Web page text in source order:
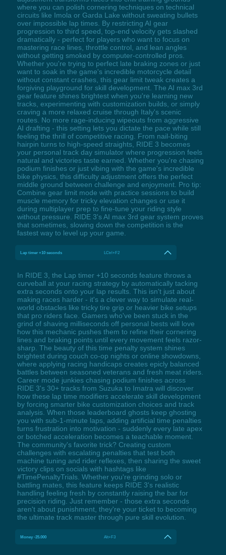
where you can polish cornering techniques on technical
circuits like Imola or Garda Lake without sweating bullets
over impossible lap times. By restricting AI gear
progression to third speed, top-end velocity gets slashed
dramatically - perfect for players who want to focus on
mastering race lines, throttle control, and lean angles
without getting smoked by computer-controlled pros.
Whether you're trying to perfect late braking zones or just
want to soak in the game's incredible motorcycle detail
without constant crashes, this gear limit tweak creates a
forgiving playground for skill development. The AI max 3rd
gear feature shines brightest when you're learning new
tracks, experimenting with customization builds, or simply
craving a more relaxed cruise through Italy's scenic
routes. No more rage-inducing wipeouts from aggressive
AI drafting - this setting lets you dictate the pace while still
feeling the thrill of competitive racing. From nail-biting
hairpin turns to high-speed straights, RIDE 3 becomes
your personal track day simulator where progression feels
natural and victories taste earned. Whether you're chasing
podium finishes or just vibing with the game's incredible
bike physics, this difficulty adjustment offers the perfect
middle ground between challenge and enjoyment. Pro tip:
Combine gear limit mode with practice sessions to build
muscle memory for tricky elevation changes or use it
during multiplayer prep to fine-tune your riding style
without pressure. RIDE 3's AI max 3rd gear system proves
that sometimes, slowing down the competition is the
fastest way to level up your game.
Lap timer +10 seconds LCtrl+F2
In RIDE 3, the Lap timer +10 seconds feature throws a
curveball at your racing strategy by automatically tacking
extra seconds onto your lap results. This isn't just about
making races harder - it's a clever way to simulate real-
world obstacles like tricky tire grip or heavier bike setups
that pro riders face. Gamers who've been stuck in the
grind of shaving milliseconds off personal bests will love
how this mechanic pushes them to refine their cornering
lines and braking points until every movement feels razor-
sharp. The beauty of this time penalty system shines
brightest during couch co-op nights or online showdowns,
where applying racing handicaps creates epicly balanced
battles between seasoned veterans and fresh meat riders.
Career mode junkies chasing podium finishes across
RIDE 3's 30+ tracks from Suzuka to Imatra will discover
how these lap time modifiers accelerate skill development
by forcing smarter bike customization choices and track
analysis. When those leaderboard ghosts keep ghosting
you with sub-1-minute laps, adding artificial time penalties
turns frustration into motivation - suddenly every late apex
or botched acceleration becomes a teachable moment.
The community's favorite trick? Creating custom
challenges with escalating penalties that test both
machine tuning and rider reflexes, then sharing the sweet
victory clips on socials with hashtags like
#TimePenaltyTrials. Whether you're grinding solo or
battling mates, this feature keeps RIDE 3's realistic
handling feeling fresh by constantly raising the bar for
precision riding. Just remember - those extra seconds
aren't about punishment, they're your ticket to becoming
the ultimate track master through pure skill evolution.
Money -25.000 Alt+F3